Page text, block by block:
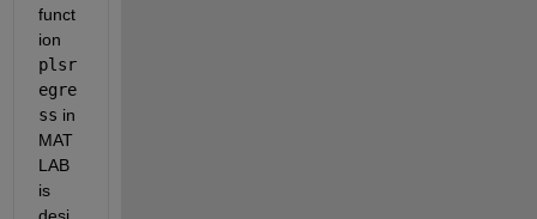
funct
plsr
egre
ss in
MAT
LAB
is